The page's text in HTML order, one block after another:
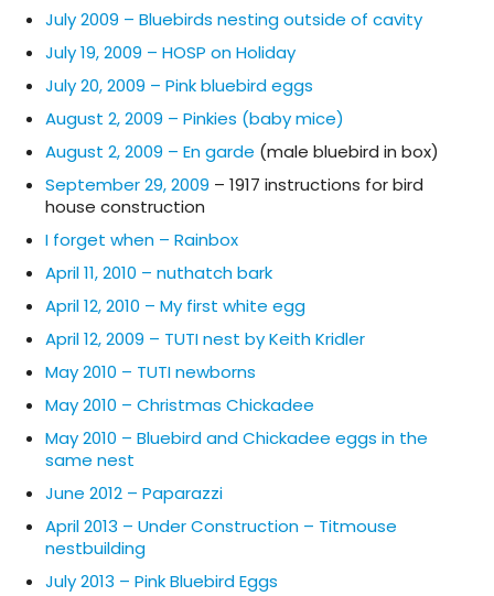
July 2009 – Bluebirds nesting outside of cavity
July 19, 2009 – HOSP on Holiday
July 20, 2009 – Pink bluebird eggs
August 2, 2009 – Pinkies (baby mice)
August 2, 2009 – En garde (male bluebird in box)
September 29, 2009 – 1917 instructions for bird
house construction
I forget when – Rainbox
April 11, 2010 – nuthatch bark
April 12, 2010 – My first white egg
April 12, 2009 – TUTI nest by Keith Kridler
May 2010 – TUTI newborns
May 2010 – Christmas Chickadee
May 2010 – Bluebird and Chickadee eggs in the
same nest
June 2012 – Paparazzi
April 2013 – Under Construction – Titmouse
nestbuilding
July 2013 – Pink Bluebird Eggs